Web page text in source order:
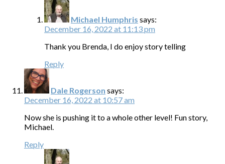
Michael Humphris says:
December 16, 2022 at 11:13 pm
Thank you Brenda, I do enjoy story telling
Reply
Dale Rogerson says:
December 16, 2022 at 10:57 am
Now she is pushing it to a whole other level! Fun story,
Michael.
Reply